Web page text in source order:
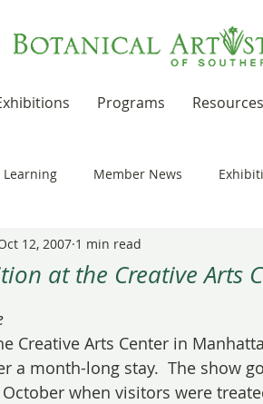
Programs Resources
Learning Member News
Botanical Art Out and About
Residencies and Grants
and drawing together Workshops
at the Creative
12, 2007 1 min read
5 stars.
Creative Arts Center in
a month-long stay.  The show
when visitors were